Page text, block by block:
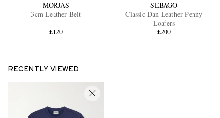
MORJAS
3cm Leather Belt
£120
SEBAGO
Classic Dan Leather Penny
Loafers
£200
RECENTLY VIEWED